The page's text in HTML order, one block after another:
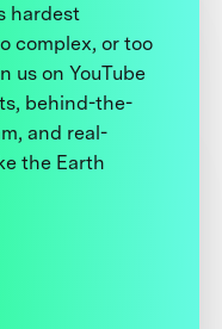
hardest
complex, or too
us on YouTube
behind-the-
and real-
the Earth